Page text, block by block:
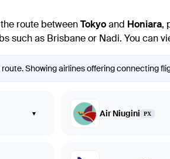
route betweenTokyoand Honiara,
such as Brisbane or Nadi. You can
Showing airlines offering connecting
▾ Air Niugini PX